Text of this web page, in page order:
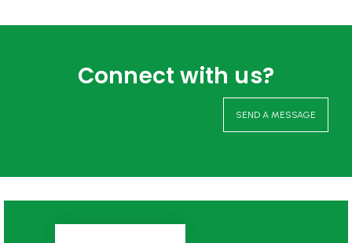
Connect with us?
SEND A MESSAGE